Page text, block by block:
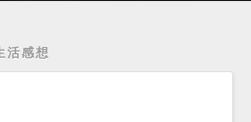
活感想